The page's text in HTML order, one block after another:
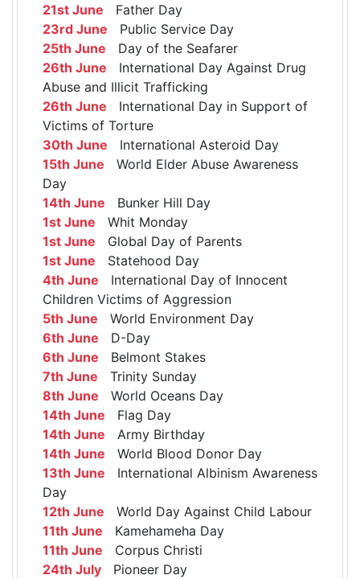
21st June Father Day
23rd June Public Service Day
25th June Day of the Seafarer
26th June International Day Against Drug
Abuse and Illicit Trafficking
26th June International Day in Support of
Victims of Torture
30th June International Asteroid Day
15th June World Elder Abuse Awareness
Day
14th June Bunker Hill Day
1st June Whit Monday
1st June Global Day of Parents
1st June Statehood Day
4th June International Day of Innocent
Children Victims of Aggression
5th June World Environment Day
6th June D-Day
6th June Belmont Stakes
7th June Trinity Sunday
8th June World Oceans Day
14th June Flag Day
14th June Army Birthday
14th June World Blood Donor Day
13th June International Albinism Awareness
Day
12th June World Day Against Child Labour
11th June Kamehameha Day
11th June Corpus Christi
24th July Pioneer Day